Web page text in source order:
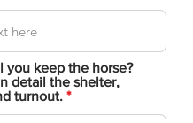
you keep the horse?
detail the shelter,
turnout.